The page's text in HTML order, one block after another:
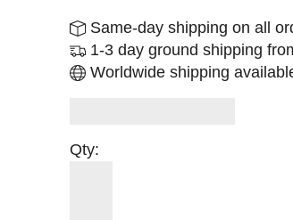
Same-day shipping on all
1-3 day ground shipping
Worldwide shipping
Qty: